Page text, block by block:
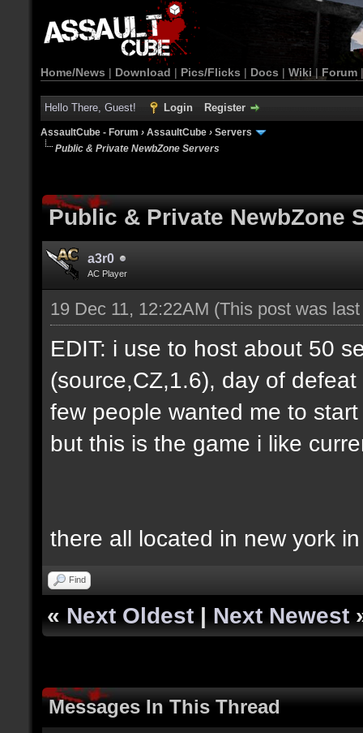
Home/News | Download | Pics/Flicks | Docs | Wiki | Forum
Hello There, Guest! Login Register
AssaultCube - Forum › AssaultCube › Servers
Public & Private NewbZone Servers
Public & Private NewbZone
a3r0
AC Player
19 Dec 11, 12:22AM (This post was
EDIT: i use to host about 50
(source,CZ,1.6), day of
few people wanted me to
but this is the game i like
there all located in new york
Find
« Next Oldest | Next Newest
Messages In This Thread